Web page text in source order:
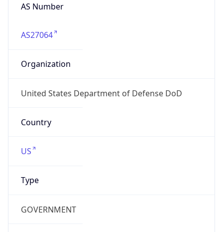
AS Number
AS27064
Organization
United States Department of Defense DoD
Country
US
Type
GOVERNMENT